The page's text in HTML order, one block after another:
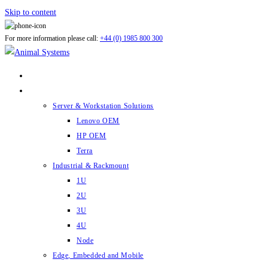
Skip to content
For more information please call: +44 (0) 1985 800 300
Server & Workstation Solutions
Lenovo OEM
HP OEM
Terra
Industrial & Rackmount
1U
2U
3U
4U
Node
Edge, Embedded and Mobile